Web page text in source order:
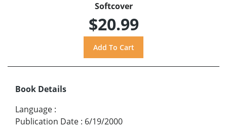
Softcover
$20.99
Book Details
Language :
Publication Date : 6/19/2000